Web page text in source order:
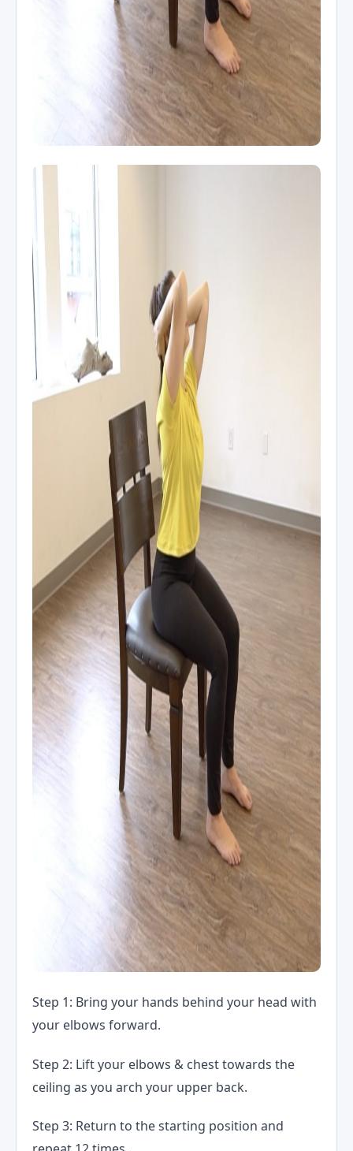
Step 1: Bring your hands behind your head with
your elbows forward.
Step 2: Lift your elbows & chest towards the
ceiling as you arch your upper back.
Step 3: Return to the starting position and